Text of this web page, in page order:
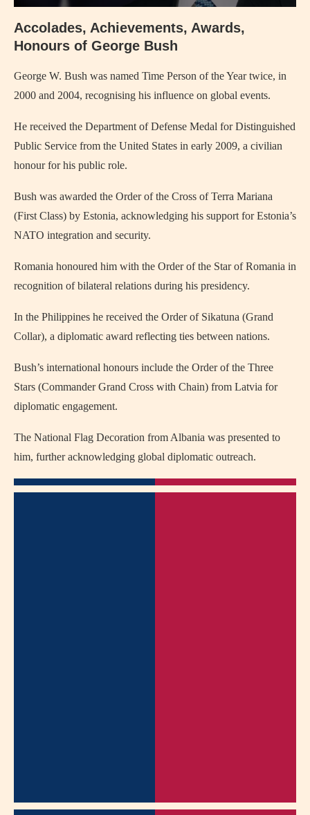
Accolades, Achievements, Awards,
Honours of George Bush
George W. Bush was named Time Person of the Year twice, in
2000 and 2004, recognising his influence on global events.
He received the Department of Defense Medal for Distinguished
Public Service from the United States in early 2009, a civilian
honour for his public role.
Bush was awarded the Order of the Cross of Terra Mariana
(First Class) by Estonia, acknowledging his support for Estonia’s
NATO integration and security.
Romania honoured him with the Order of the Star of Romania in
recognition of bilateral relations during his presidency.
In the Philippines he received the Order of Sikatuna (Grand
Collar), a diplomatic award reflecting ties between nations.
Bush’s international honours include the Order of the Three
Stars (Commander Grand Cross with Chain) from Latvia for
diplomatic engagement.
The National Flag Decoration from Albania was presented to
him, further acknowledging global diplomatic outreach.